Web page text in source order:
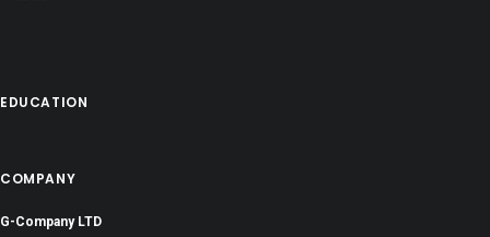
EDUCATION
COMPANY
G-Company LTD